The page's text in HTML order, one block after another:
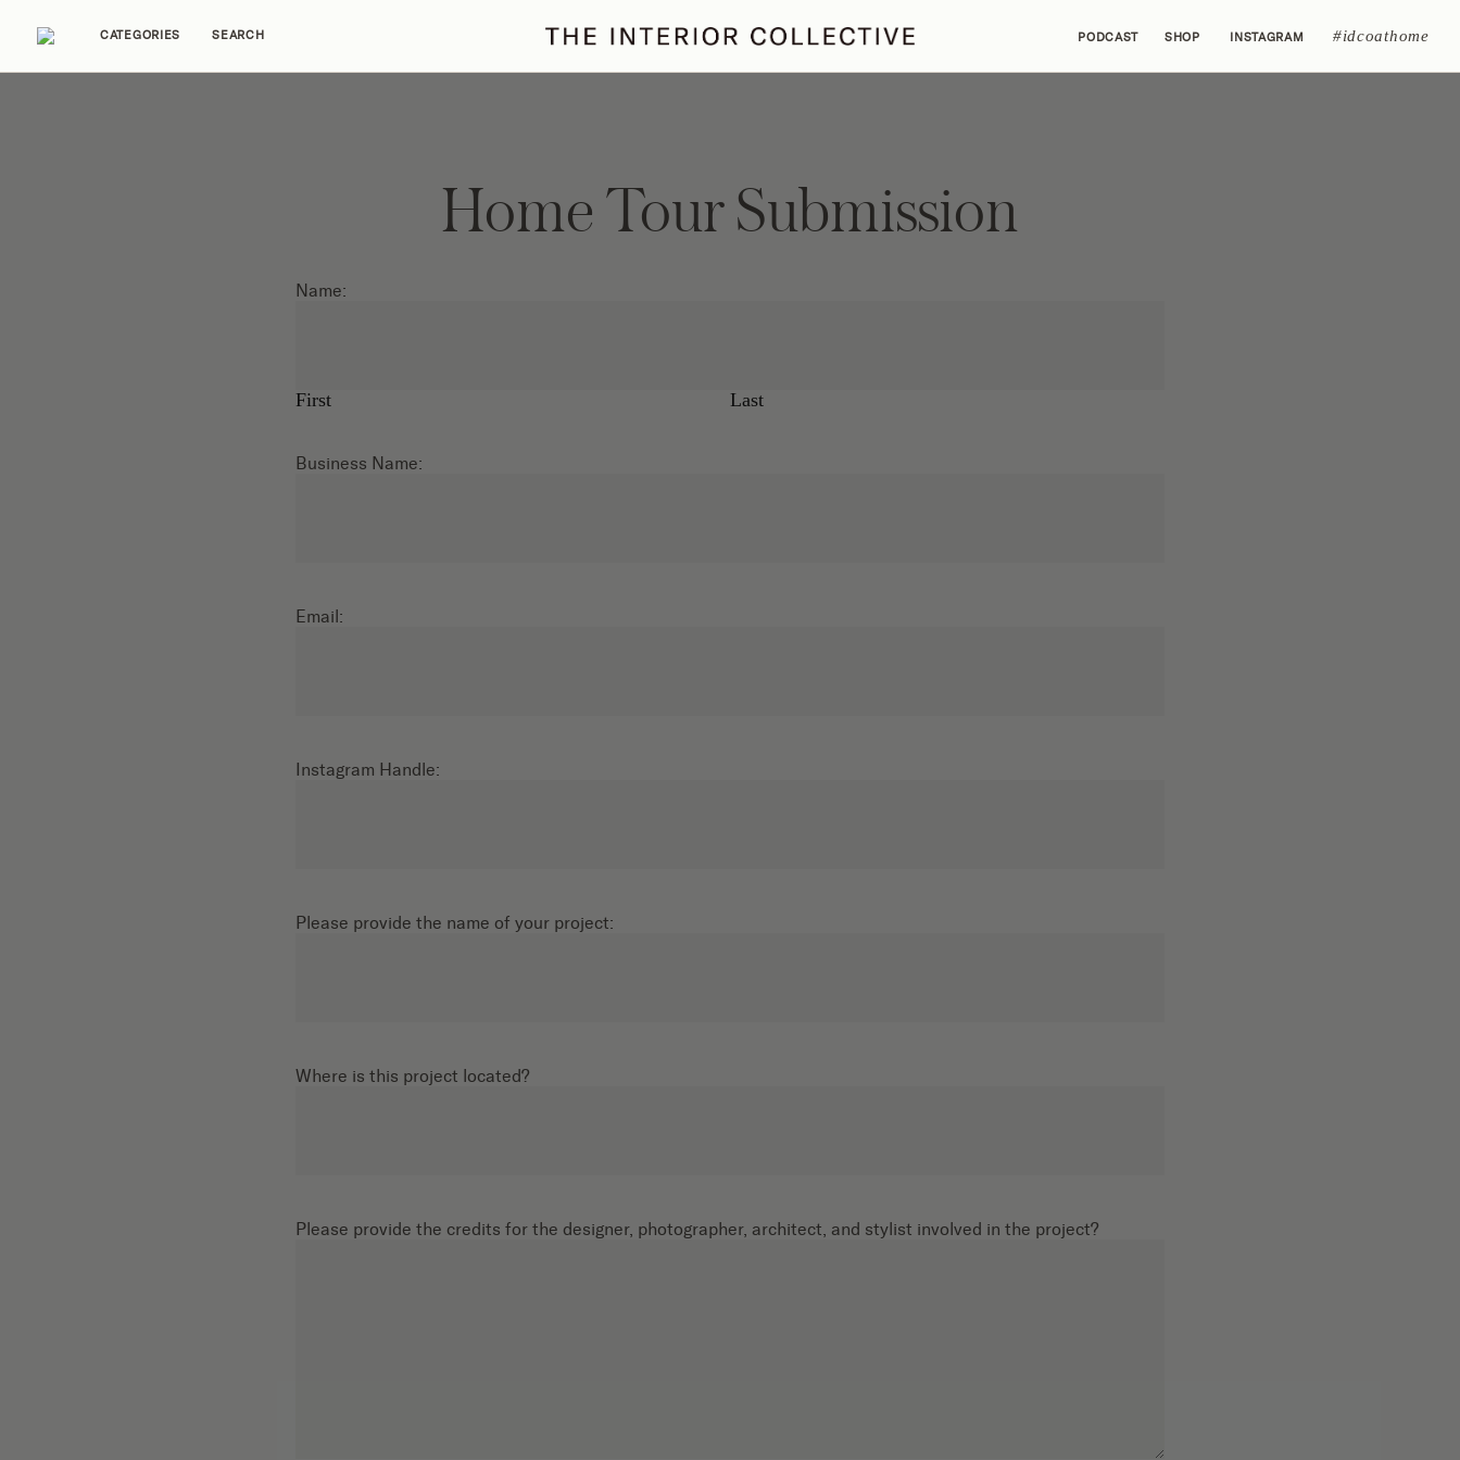
CATEGORIES SEARCH PODCAST SHOP INSTAGRAM #idcoathome
Home Tour Submission
Name:
First Last
Business Name:
Email:
Instagram Handle:
Please provide the name of your project:
Where is this project located?
Please provide the credits for the designer, photographer, architect, and stylist involved in the project?